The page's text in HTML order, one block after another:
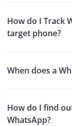
How do I Track
target phone?
When does a
How do I find
WhatsApp?